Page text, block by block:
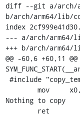
diff --git a/arch/
b/arch/arm64/lib/
index
--- a/arch/arm64/
+++ b/arch/arm64/
@@ -60,6 +60,11 @@
Nothing to copy